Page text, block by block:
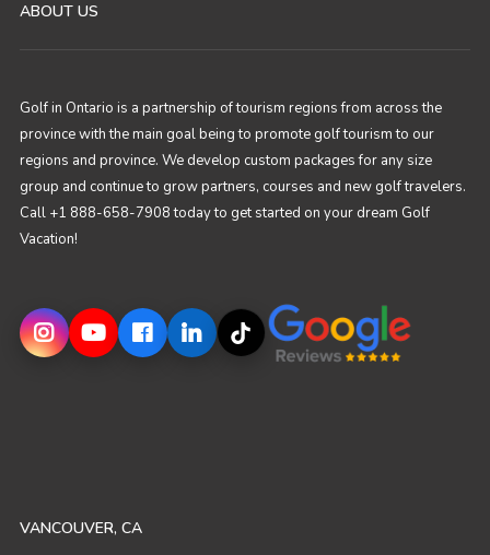
ABOUT US
Golf in Ontario is a partnership of tourism regions from across the
province with the main goal being to promote golf tourism to our
regions and province. We develop custom packages for any size
group and continue to grow partners, courses and new golf travelers.
Call +1 888-658-7908 today to get started on your dream Golf
Vacation!
VANCOUVER, CA